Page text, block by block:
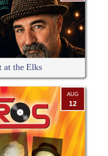
at the Elks
AUG
12